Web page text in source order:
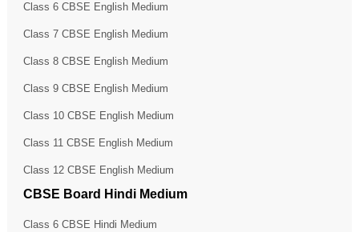
Class 6 CBSE English Medium
Class 7 CBSE English Medium
Class 8 CBSE English Medium
Class 9 CBSE English Medium
Class 10 CBSE English Medium
Class 11 CBSE English Medium
Class 12 CBSE English Medium
CBSE Board Hindi Medium
Class 6 CBSE Hindi Medium